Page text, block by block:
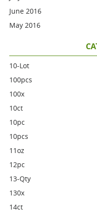
June 2016
May 2016
10-Lot
100pcs
100x
10ct
10pc
10pcs
11oz
12pc
13-Qty
130x
14ct